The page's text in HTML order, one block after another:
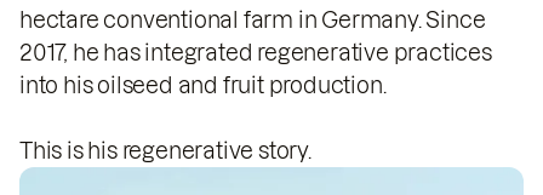
hectare conventional farm in Germany. Since
2017, he has integrated regenerative practices
into his oilseed and fruit production.
This is his regenerative story.